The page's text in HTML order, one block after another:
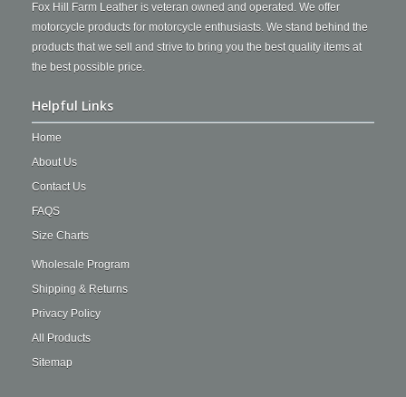
Fox Hill Farm Leather is veteran owned and operated. We offer
motorcycle products for motorcycle enthusiasts. We stand behind the
products that we sell and strive to bring you the best quality items at
the best possible price.
Helpful Links
Home
About Us
Contact Us
FAQS
Size Charts
Wholesale Program
Shipping & Returns
Privacy Policy
All Products
Sitemap